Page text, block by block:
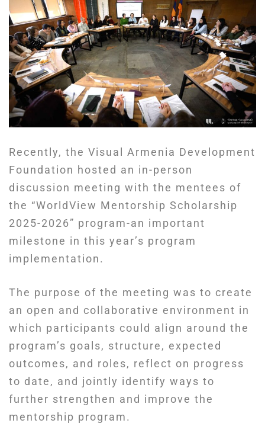
Recently, the Visual Armenia Development
Foundation hosted an in-person
discussion meeting with the mentees of
the “WorldView Mentorship Scholarship
2025-2026” program-an important
milestone in this year’s program
implementation.
The purpose of the meeting was to create
an open and collaborative environment in
which participants could align around the
program’s goals, structure, expected
outcomes, and roles, reflect on progress
to date, and jointly identify ways to
further strengthen and improve the
mentorship program.